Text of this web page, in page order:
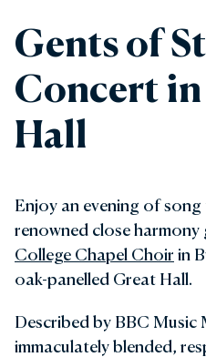
Gents of
Concert
Hall
Enjoy an evening of
renowned close
College Chapel Choir in
oak-panelled Great Hall.
Described by BBC Music
immaculately blended,